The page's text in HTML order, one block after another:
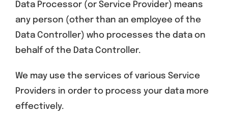
Data Processor (or Service Provider) means
any person (other than an employee of the
Data Controller) who processes the data on
behalf of the Data Controller.
We may use the services of various Service
Providers in order to process your data more
effectively.